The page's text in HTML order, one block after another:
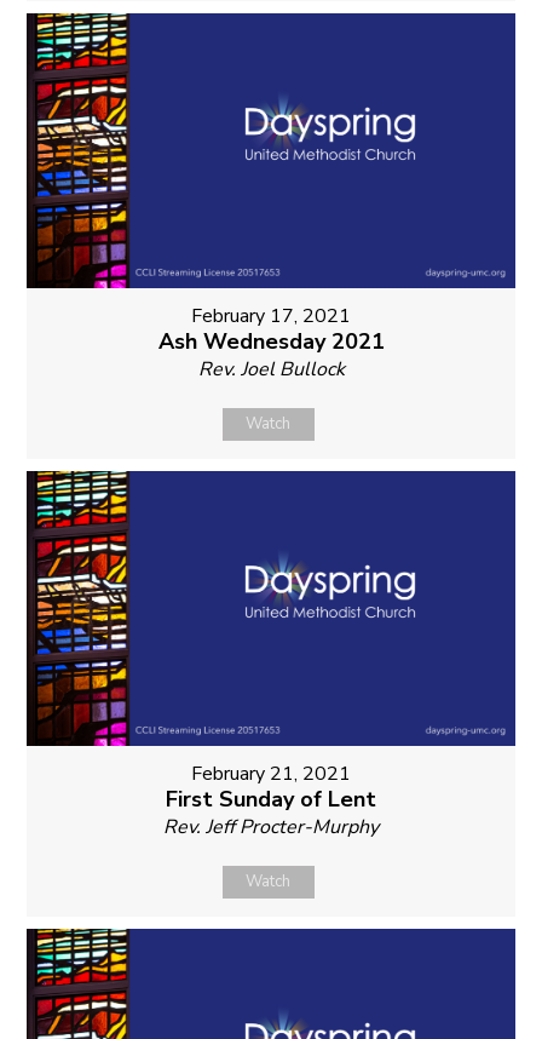
February 17, 2021
Ash Wednesday 2021
Rev. Joel Bullock
Watch
February 21, 2021
First Sunday of Lent
Rev. Jeff Procter-Murphy
Watch